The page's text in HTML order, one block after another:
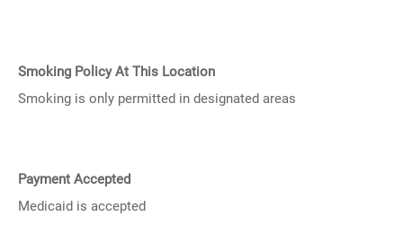
Smoking Policy At This Location
Smoking is only permitted in designated areas
Payment Accepted
Medicaid is accepted